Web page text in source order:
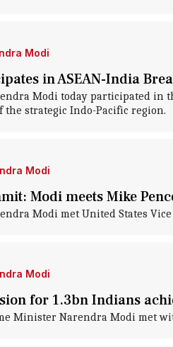
Modi
in ASEAN-India
Modi today participated in
strategic Indo-Pacific region.
Modi
Modi meets Mike
Modi met United States
Modi
for 1.3bn Indians
Minister Narendra Modi met